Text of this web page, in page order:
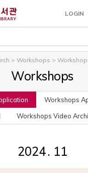
LOGIN
> Workshops >
Workshops
Workshops
Workshops Video
.